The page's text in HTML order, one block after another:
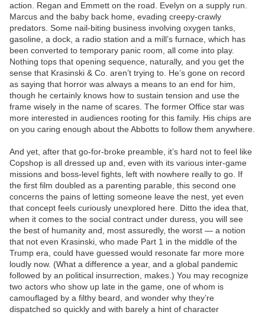
action. Regan and Emmett on the road. Evelyn on a supply run.
Marcus and the baby back home, evading creepy-crawly
predators. Some nail-biting business involving oxygen tanks,
gasoline, a dock, a radio station and a mill’s furnace, which has
been converted to temporary panic room, all come into play.
Nothing tops that opening sequence, naturally, and you get the
sense that Krasinski & Co. aren’t trying to. He’s gone on record
as saying that horror was always a means to an end for him,
though he certainly knows how to sustain tension and use the
frame wisely in the name of scares. The former Office star was
more interested in audiences rooting for this family. His chips are
on you caring enough about the Abbotts to follow them anywhere.
And yet, after that go-for-broke preamble, it’s hard not to feel like
Copshop is all dressed up and, even with its various inter-game
missions and boss-level fights, left with nowhere really to go. If
the first film doubled as a parenting parable, this second one
concerns the pains of letting someone leave the nest, yet even
that concept feels curiously unexplored here. Ditto the idea that,
when it comes to the social contract under duress, you will see
the best of humanity and, most assuredly, the worst — a notion
that not even Krasinski, who made Part 1 in the middle of the
Trump era, could have guessed would resonate far more more
loudly now. (What a difference a year, and a global pandemic
followed by an political insurrection, makes.) You may recognize
two actors who show up late in the game, one of whom is
camouflaged by a filthy beard, and wonder why they’re
dispatched so quickly and with barely a hint of character